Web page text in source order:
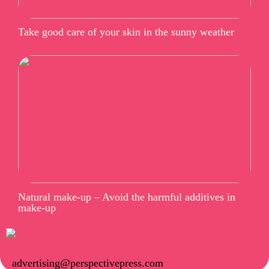
Take good care of your skin in the sunny weather
Natural make-up – Avoid the harmful additives in
make-up
advertising@perspectivepress.com